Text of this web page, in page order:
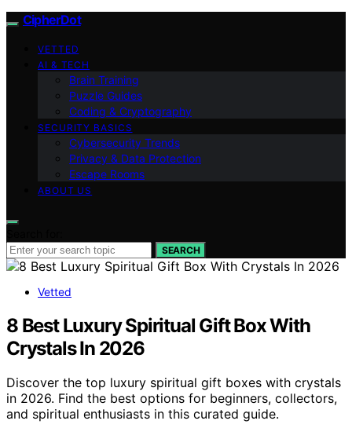
CipherDot
VETTED
AI & TECH
Brain Training
Puzzle Guides
Coding & Cryptography
SECURITY BASICS
Cybersecurity Trends
Privacy & Data Protection
Escape Rooms
ABOUT US
SEARCH
Vetted
8 Best Luxury Spiritual Gift Box With
Crystals In 2026
Discover the top luxury spiritual gift boxes with crystals
in 2026. Find the best options for beginners, collectors,
and spiritual enthusiasts in this curated guide.